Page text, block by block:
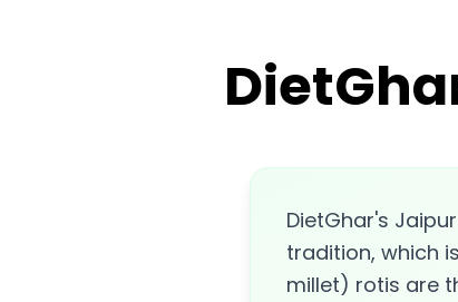
DietGhar's
tradition, which
millet) rotis are